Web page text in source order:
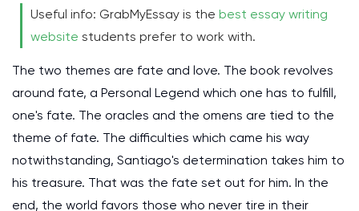
Useful info: GrabMyEssay is the best essay writing
website students prefer to work with.
The two themes are fate and love. The book revolves
around fate, a Personal Legend which one has to fulfill,
one's fate. The oracles and the omens are tied to the
theme of fate. The difficulties which came his way
notwithstanding, Santiago's determination takes him to
his treasure. That was the fate set out for him. In the
end, the world favors those who never tire in their